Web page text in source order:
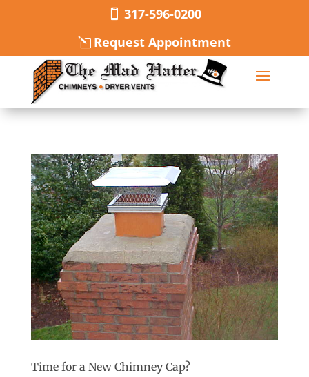
317-596-0200
Request Appointment
Time for a New Chimney Cap?